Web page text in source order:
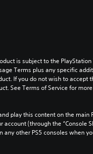
is subject to the
Terms plus any specific
If you do not wish to accept
See Terms of Service for
play this content on the main
account (through the “Console
any other PS5 consoles when